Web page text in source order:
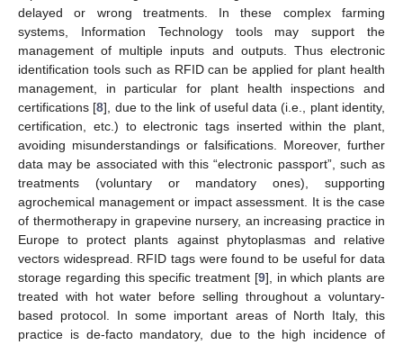
delayed or wrong treatments. In these complex farming
systems, Information Technology tools may support the
management of multiple inputs and outputs. Thus electronic
identification tools such as RFID can be applied for plant health
management, in particular for plant health inspections and
certifications [8], due to the link of useful data (i.e., plant identity,
certification, etc.) to electronic tags inserted within the plant,
avoiding misunderstandings or falsifications. Moreover, further
data may be associated with this “electronic passport”, such as
treatments (voluntary or mandatory ones), supporting
agrochemical management or impact assessment. It is the case
of thermotherapy in grapevine nursery, an increasing practice in
Europe to protect plants against phytoplasmas and relative
vectors widespread. RFID tags were found to be useful for data
storage regarding this specific treatment [9], in which plants are
treated with hot water before selling throughout a voluntary-
based protocol. In some important areas of North Italy, this
practice is de-facto mandatory, due to the high incidence of